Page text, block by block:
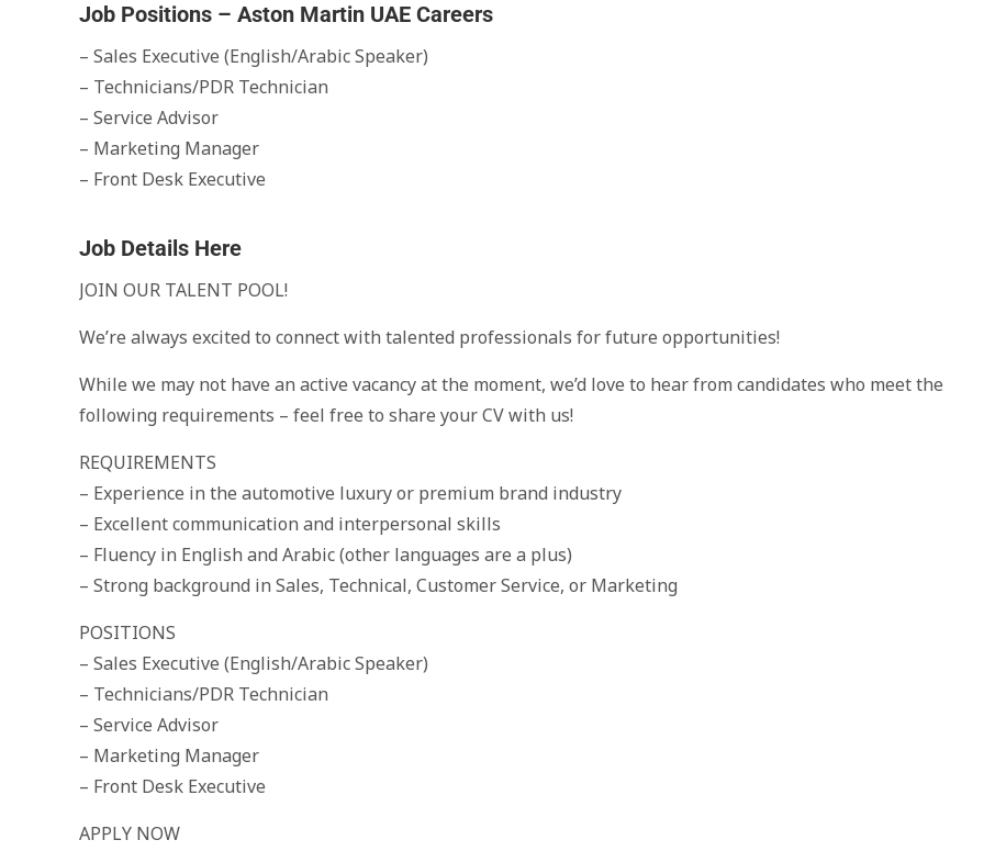
Job Positions – Aston Martin UAE Careers
– Sales Executive (English/Arabic Speaker)
– Technicians/PDR Technician
– Service Advisor
– Marketing Manager
– Front Desk Executive
Job Details Here
JOIN OUR TALENT POOL!
We’re always excited to connect with talented professionals for future opportunities!
While we may not have an active vacancy at the moment, we’d love to hear from candidates who meet the
following requirements – feel free to share your CV with us!
REQUIREMENTS
– Experience in the automotive luxury or premium brand industry
– Excellent communication and interpersonal skills
– Fluency in English and Arabic (other languages are a plus)
– Strong background in Sales, Technical, Customer Service, or Marketing
POSITIONS
– Sales Executive (English/Arabic Speaker)
– Technicians/PDR Technician
– Service Advisor
– Marketing Manager
– Front Desk Executive
APPLY NOW